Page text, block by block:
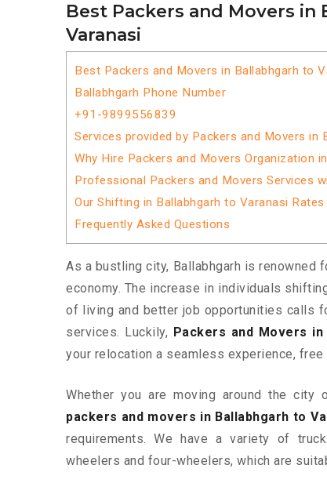
Best Packers and Movers in
Varanasi
Best Packers and Movers in Ballabhgarh to
Ballabhgarh Phone Number
+91-9899556839
Services provided by Packers and Movers in
Why Hire Packers and Movers Organization
Professional Packers and Movers Services
Our Shifting in Ballabhgarh to Varanasi Rates
Frequently Asked Questions
As a bustling city, Ballabhgarh is renowned
economy. The increase in individuals
of living and better job opportunities calls
services. Luckily, Packers and Movers
your relocation a seamless experience, free
Whether you are moving around the city
packers and movers in Ballabhgarh to
requirements. We have a variety of
wheelers and four-wheelers, which are